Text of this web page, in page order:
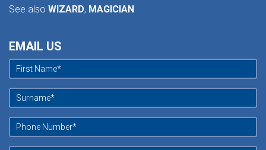
See also WIZARD, MAGICIAN
EMAIL US